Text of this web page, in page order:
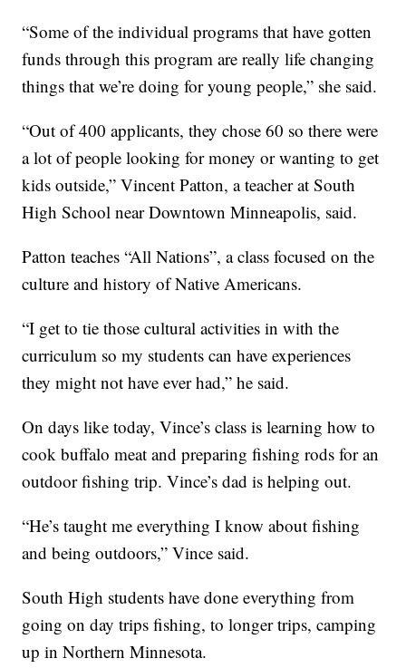
“Some of the individual programs that have gotten
funds through this program are really life changing
things that we’re doing for young people,” she said.
“Out of 400 applicants, they chose 60 so there were
a lot of people looking for money or wanting to get
kids outside,” Vincent Patton, a teacher at South
High School near Downtown Minneapolis, said.
Patton teaches “All Nations”, a class focused on the
culture and history of Native Americans.
“I get to tie those cultural activities in with the
curriculum so my students can have experiences
they might not have ever had,” he said.
On days like today, Vince’s class is learning how to
cook buffalo meat and preparing fishing rods for an
outdoor fishing trip. Vince’s dad is helping out.
“He’s taught me everything I know about fishing
and being outdoors,” Vince said.
South High students have done everything from
going on day trips fishing, to longer trips, camping
up in Northern Minnesota.